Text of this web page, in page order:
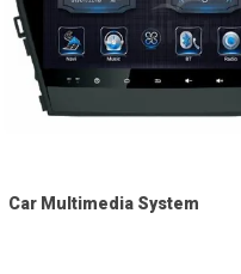
Car Multimedia System